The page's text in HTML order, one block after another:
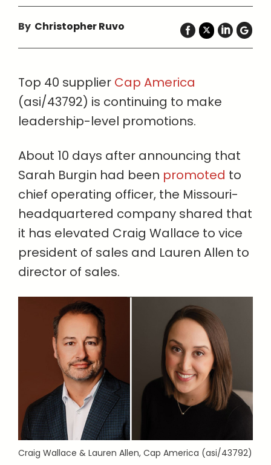
By Christopher Ruvo
Top 40 supplier Cap America
(asi/43792) is continuing to make
leadership-level promotions.
About 10 days after announcing that
Sarah Burgin had been promoted to
chief operating officer, the Missouri-
headquartered company shared that
it has elevated Craig Wallace to vice
president of sales and Lauren Allen to
director of sales.
Craig Wallace & Lauren Allen, Cap America (asi/43792)